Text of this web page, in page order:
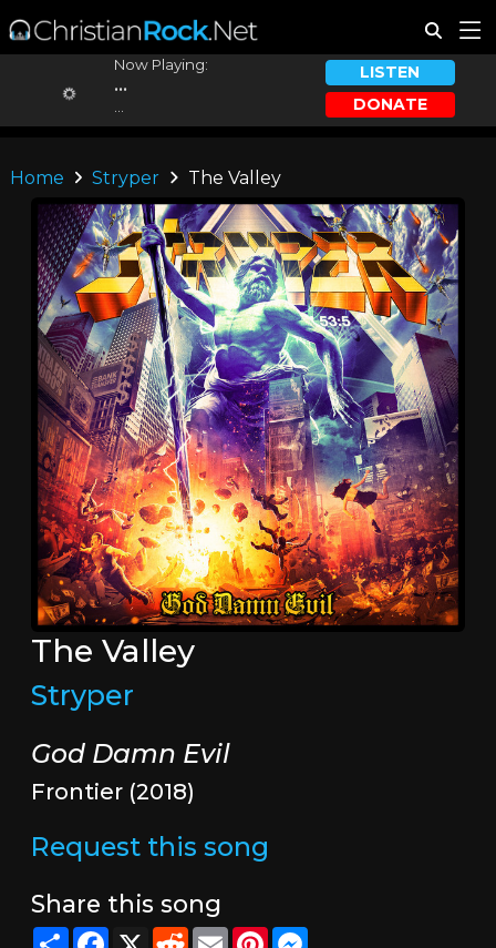
Now Playing:
...
LISTEN
DONATE
Home Stryper The Valley
The Valley
Stryper
God Damn Evil
Frontier (2018)
Request this song
Share this song
ShareFacebook
X RedditEmailPinterestMessenger